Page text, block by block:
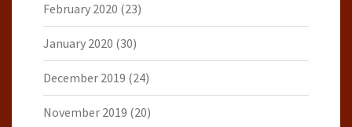
February 2020 (23)
January 2020 (30)
December 2019 (24)
November 2019 (20)